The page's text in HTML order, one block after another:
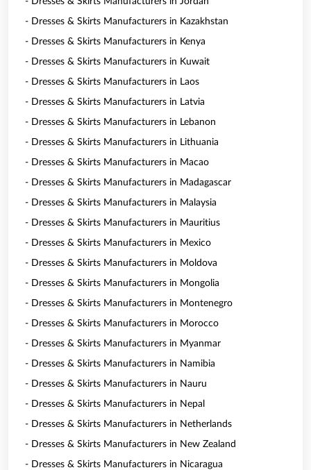
- Dresses & Skirts Manufacturers in Kazakhstan
- Dresses & Skirts Manufacturers in Kenya
- Dresses & Skirts Manufacturers in Kuwait
- Dresses & Skirts Manufacturers in Laos
- Dresses & Skirts Manufacturers in Latvia
- Dresses & Skirts Manufacturers in Lebanon
- Dresses & Skirts Manufacturers in Lithuania
- Dresses & Skirts Manufacturers in Macao
- Dresses & Skirts Manufacturers in Madagascar
- Dresses & Skirts Manufacturers in Malaysia
- Dresses & Skirts Manufacturers in Mauritius
- Dresses & Skirts Manufacturers in Mexico
- Dresses & Skirts Manufacturers in Moldova
- Dresses & Skirts Manufacturers in Mongolia
- Dresses & Skirts Manufacturers in Montenegro
- Dresses & Skirts Manufacturers in Morocco
- Dresses & Skirts Manufacturers in Myanmar
- Dresses & Skirts Manufacturers in Namibia
- Dresses & Skirts Manufacturers in Nauru
- Dresses & Skirts Manufacturers in Nepal
- Dresses & Skirts Manufacturers in Netherlands
- Dresses & Skirts Manufacturers in New Zealand
- Dresses & Skirts Manufacturers in Nicaragua